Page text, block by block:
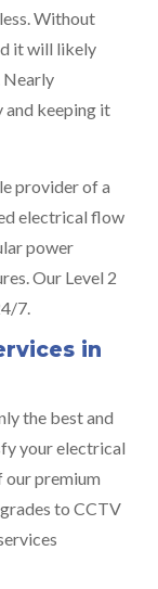
Without
it will likely
Nearly
and keeping it
provider of a
electrical flow
power
Our Level 2
7.
in
the best and
your electrical
our premium
to CCTV